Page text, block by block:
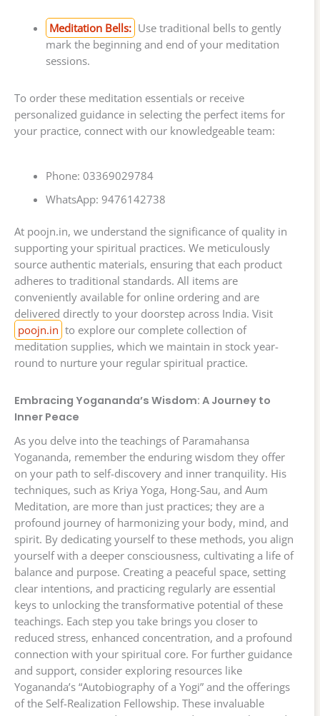
Meditation Bells: Use traditional bells to gently
mark the beginning and end of your meditation
sessions.
To order these meditation essentials or receive
personalized guidance in selecting the perfect items for
your practice, connect with our knowledgeable team:
Phone: 03369029784
WhatsApp: 9476142738
At poojn.in, we understand the significance of quality in
supporting your spiritual practices. We meticulously
source authentic materials, ensuring that each product
adheres to traditional standards. All items are
conveniently available for online ordering and are
delivered directly to your doorstep across India. Visit
poojn.in to explore our complete collection of
meditation supplies, which we maintain in stock year-
round to nurture your regular spiritual practice.
Embracing Yogananda’s Wisdom: A Journey to
Inner Peace
As you delve into the teachings of Paramahansa
Yogananda, remember the enduring wisdom they offer
on your path to self-discovery and inner tranquility. His
techniques, such as Kriya Yoga, Hong-Sau, and Aum
Meditation, are more than just practices; they are a
profound journey of harmonizing your body, mind, and
spirit. By dedicating yourself to these methods, you align
yourself with a deeper consciousness, cultivating a life of
balance and purpose. Creating a peaceful space, setting
clear intentions, and practicing regularly are essential
keys to unlocking the transformative potential of these
teachings. Each step you take brings you closer to
reduced stress, enhanced concentration, and a profound
connection with your spiritual core. For further guidance
and support, consider exploring resources like
Yogananda’s “Autobiography of a Yogi” and the offerings
of the Self-Realization Fellowship. These invaluable